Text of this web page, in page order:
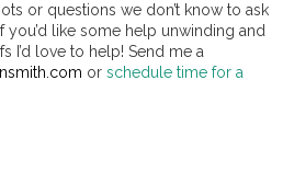
or questions we don’t know to ask
you’d like some help unwinding and
I’d love to help! Send me a
or schedule time for a